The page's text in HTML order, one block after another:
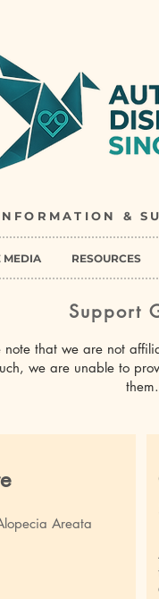
&
MEDIA RESOURCES
Support
note that we are not
we are unable to
them.
Areata